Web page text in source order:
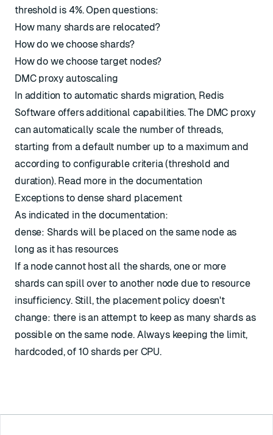
threshold is 4%. Open questions:
How many shards are relocated?
How do we choose shards?
How do we choose target nodes?
DMC proxy autoscaling
In addition to automatic shards migration, Redis
Software offers additional capabilities. The DMC proxy
can automatically scale the number of threads,
starting from a default number up to a maximum and
according to configurable criteria (threshold and
duration). Read more in the documentation
Exceptions to dense shard placement
As indicated in the documentation:
dense: Shards will be placed on the same node as
long as it has resources
If a node cannot host all the shards, one or more
shards can spill over to another node due to resource
insufficiency. Still, the placement policy doesn't
change: there is an attempt to keep as many shards as
possible on the same node. Always keeping the limit,
hardcoded, of 10 shards per CPU.